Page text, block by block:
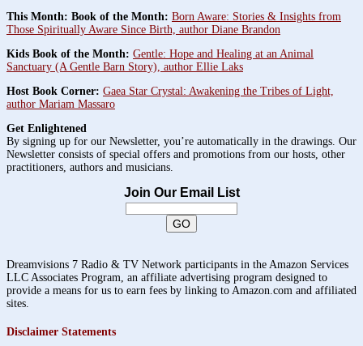
This Month: Book of the Month: Born Aware: Stories & Insights from
Those Spiritually Aware Since Birth, author Diane Brandon
Kids Book of the Month: Gentle: Hope and Healing at an Animal
Sanctuary (A Gentle Barn Story), author Ellie Laks
Host Book Corner: Gaea Star Crystal: Awakening the Tribes of Light,
author Mariam Massaro
Get Enlightened
By signing up for our Newsletter, you’re automatically in the drawings. Our
Newsletter consists of special offers and promotions from our hosts, other
practitioners, authors and musicians.
Join Our Email List
Dreamvisions 7 Radio & TV Network participants in the Amazon Services
LLC Associates Program, an affiliate advertising program designed to
provide a means for us to earn fees by linking to Amazon.com and affiliated
sites.
Disclaimer Statements